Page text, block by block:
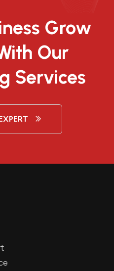
Grow
Our
Services